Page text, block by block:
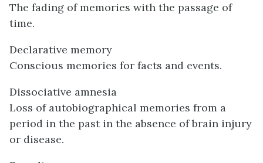
The fading of memories with the passage of
time.
Declarative memory
Conscious memories for facts and events.
Dissociative amnesia
Loss of autobiographical memories from a
period in the past in the absence of brain injury
or disease.